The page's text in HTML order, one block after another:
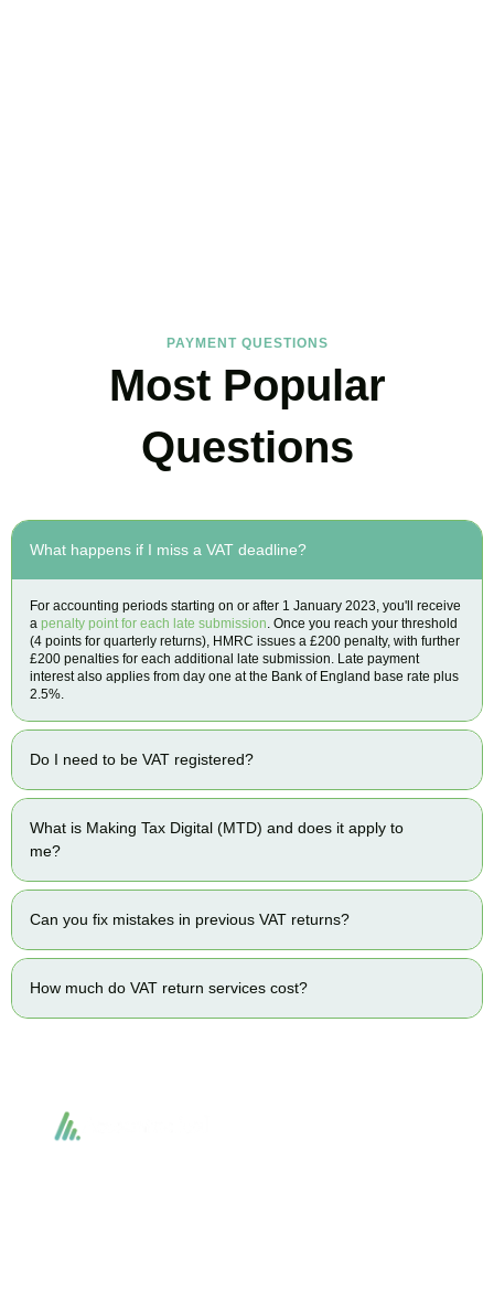
PAYMENT QUESTIONS
Most Popular
Questions
What happens if I miss a VAT deadline?
For accounting periods starting on or after 1 January 2023, you'll receive
a penalty point for each late submission. Once you reach your threshold
(4 points for quarterly returns), HMRC issues a £200 penalty, with further
£200 penalties for each additional late submission. Late payment
interest also applies from day one at the Bank of England base rate plus
2.5%.
Do I need to be VAT registered?
What is Making Tax Digital (MTD) and does it apply to
me?
Can you fix mistakes in previous VAT returns?
How much do VAT return services cost?